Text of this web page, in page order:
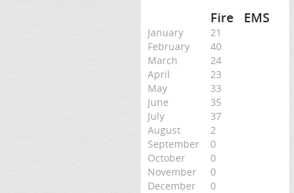
Fire EMS
January
21
February
40
March
24
April
23
May
33
June
35
July
37
August
2
September
0
October
0
November
0
December
0